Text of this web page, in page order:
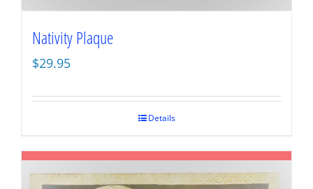
Nativity Plaque
$29.95
Details